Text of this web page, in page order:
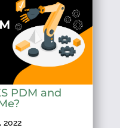
PDM and
2022